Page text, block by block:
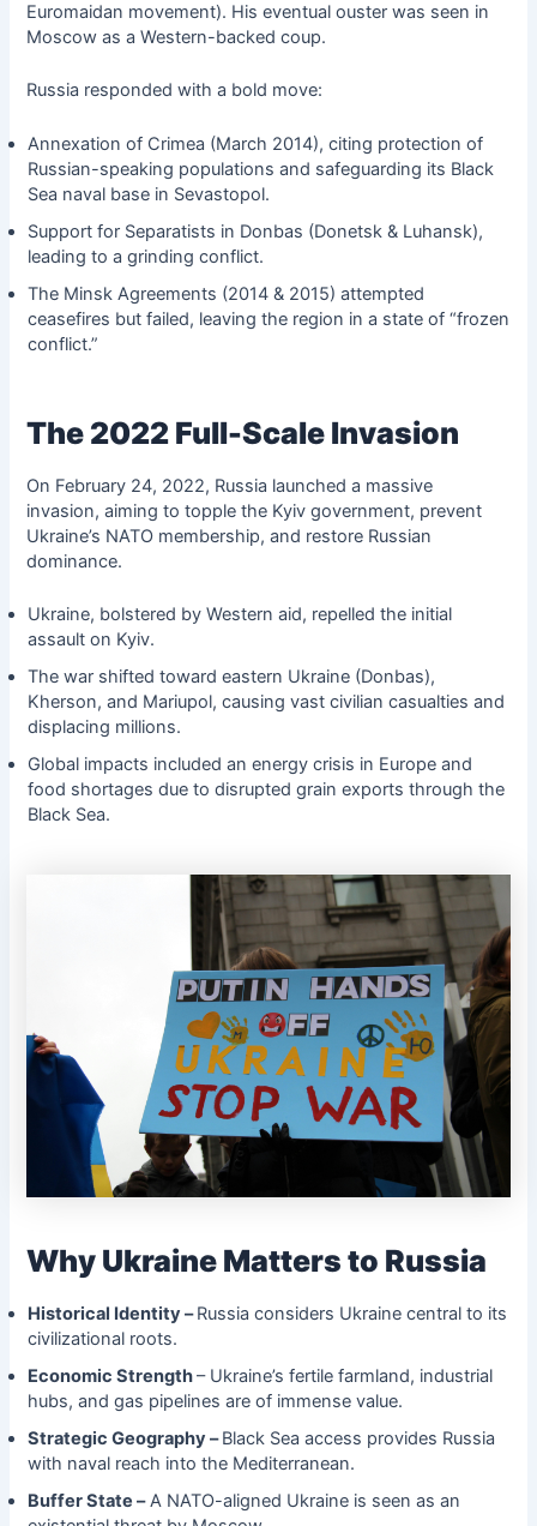
Euromaidan movement). His eventual ouster was seen in
Moscow as a Western-backed coup.
Russia responded with a bold move:
Annexation of Crimea (March 2014), citing protection of
Russian-speaking populations and safeguarding its Black
Sea naval base in Sevastopol.
Support for Separatists in Donbas (Donetsk & Luhansk),
leading to a grinding conflict.
The Minsk Agreements (2014 & 2015) attempted
ceasefires but failed, leaving the region in a state of “frozen
conflict.”
The 2022 Full-Scale Invasion
On February 24, 2022, Russia launched a massive
invasion, aiming to topple the Kyiv government, prevent
Ukraine’s NATO membership, and restore Russian
dominance.
Ukraine, bolstered by Western aid, repelled the initial
assault on Kyiv.
The war shifted toward eastern Ukraine (Donbas),
Kherson, and Mariupol, causing vast civilian casualties and
displacing millions.
Global impacts included an energy crisis in Europe and
food shortages due to disrupted grain exports through the
Black Sea.
Why Ukraine Matters to Russia
Historical Identity –Russia considers Ukraine central to its
civilizational roots.
Economic Strength– Ukraine’s fertile farmland, industrial
hubs, and gas pipelines are of immense value.
Strategic Geography –Black Sea access provides Russia
with naval reach into the Mediterranean.
Buffer State –A NATO-aligned Ukraine is seen as an